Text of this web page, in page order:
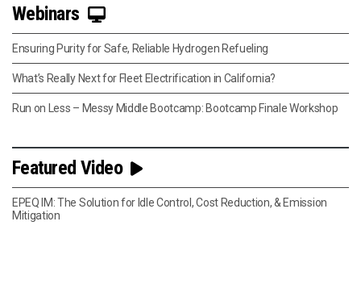
Webinars
Ensuring Purity for Safe, Reliable Hydrogen Refueling
What’s Really Next for Fleet Electrification in California?
Run on Less – Messy Middle Bootcamp: Bootcamp Finale Workshop
Featured Video
EPEQ IM: The Solution for Idle Control, Cost Reduction, & Emission
Mitigation